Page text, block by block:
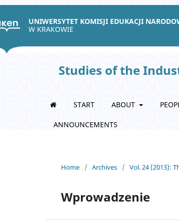
UNIWERSYTET KOMISJI EDUKACJI
W KRAKOWIE
Studies of the
START ABOUT
ANNOUNCEMENTS
Home / Archives / Vol. 24 (2013):
Wprowadzenie